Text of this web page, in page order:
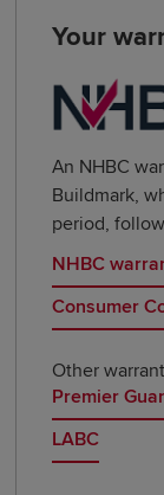
Your
An NHBC
Buildmark,
period,
NHBC
Consumer
Other
Premier
LABC